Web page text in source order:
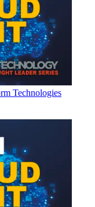
Technologies